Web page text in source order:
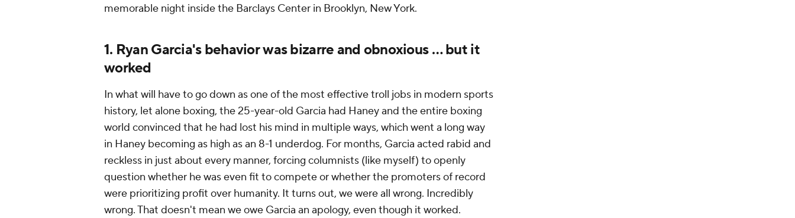
memorable night inside the Barclays Center in Brooklyn, New York.
1. Ryan Garcia's behavior was bizarre and obnoxious … but it
worked
In what will have to go down as one of the most effective troll jobs in modern sports
history, let alone boxing, the 25-year-old Garcia had Haney and the entire boxing
world convinced that he had lost his mind in multiple ways, which went a long way
in Haney becoming as high as an 8-1 underdog. For months, Garcia acted rabid and
reckless in just about every manner, forcing columnists (like myself) to openly
question whether he was even fit to compete or whether the promoters of record
were prioritizing profit over humanity. It turns out, we were all wrong. Incredibly
wrong. That doesn't mean we owe Garcia an apology, even though it worked.